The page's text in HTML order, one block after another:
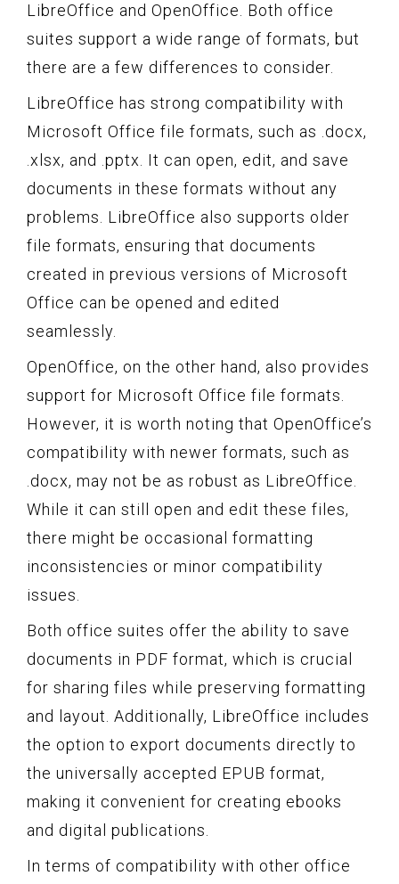
LibreOffice and OpenOffice. Both office
suites support a wide range of formats, but
there are a few differences to consider.
LibreOffice has strong compatibility with
Microsoft Office file formats, such as .docx,
.xlsx, and .pptx. It can open, edit, and save
documents in these formats without any
problems. LibreOffice also supports older
file formats, ensuring that documents
created in previous versions of Microsoft
Office can be opened and edited
seamlessly.
OpenOffice, on the other hand, also provides
support for Microsoft Office file formats.
However, it is worth noting that OpenOffice’s
compatibility with newer formats, such as
.docx, may not be as robust as LibreOffice.
While it can still open and edit these files,
there might be occasional formatting
inconsistencies or minor compatibility
issues.
Both office suites offer the ability to save
documents in PDF format, which is crucial
for sharing files while preserving formatting
and layout. Additionally, LibreOffice includes
the option to export documents directly to
the universally accepted EPUB format,
making it convenient for creating ebooks
and digital publications.
In terms of compatibility with other office